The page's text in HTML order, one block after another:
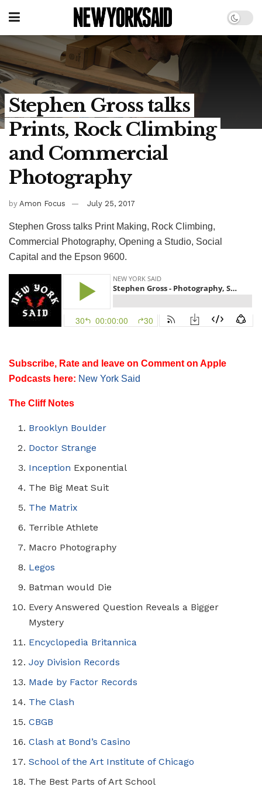
Stephen Gross talks
Prints, Rock Climbing
and Commercial
Photography
by Amon Focus July 25, 2017
Stephen Gross talks Print Making, Rock Climbing,
Commercial Photography, Opening a Studio, Social
Capital and the Epson 9600.
Subscribe, Rate and leave on Comment on Apple
Podcasts here: New York Said
The Cliff Notes
Brooklyn Boulder
Doctor Strange
Inception Exponential
The Big Meat Suit
The Matrix
Terrible Athlete
Macro Photography
Legos
Batman would Die
Every Answered Question Reveals a Bigger
Mystery
Encyclopedia Britannica
Joy Division Records
Made by Factor Records
The Clash
CBGB
Clash at Bond’s Casino
School of the Art Institute of Chicago
The Best Parts of Art School